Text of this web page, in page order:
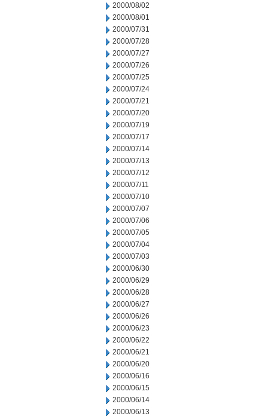
2000/08/02
2000/08/01
2000/07/31
2000/07/28
2000/07/27
2000/07/26
2000/07/25
2000/07/24
2000/07/21
2000/07/20
2000/07/19
2000/07/17
2000/07/14
2000/07/13
2000/07/12
2000/07/11
2000/07/10
2000/07/07
2000/07/06
2000/07/05
2000/07/04
2000/07/03
2000/06/30
2000/06/29
2000/06/28
2000/06/27
2000/06/26
2000/06/23
2000/06/22
2000/06/21
2000/06/20
2000/06/16
2000/06/15
2000/06/14
2000/06/13